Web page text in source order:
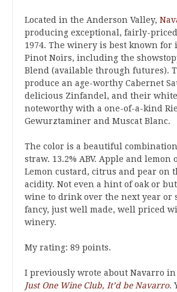
Located in the Anderson Valley,
producing exceptional, fairly-
1974. The winery is best known for
Pinot Noirs, including the
Blend (available through futures).
produce an age-worthy Cabernet
delicious Zinfandel, and their
noteworthy with a one-of-a-kind
Gewurztaminer and Muscat Blanc.
The color is a beautiful
straw. 13.2% ABV. Apple and lemon
Lemon custard, citrus and pear on
acidity. Not even a hint of oak or
wine to drink over the next year or
fancy, just well made, well priced
winery.
My rating: 89 points.
I previously wrote about Navarro in
Just One Wine Club, It’d be Navarro.